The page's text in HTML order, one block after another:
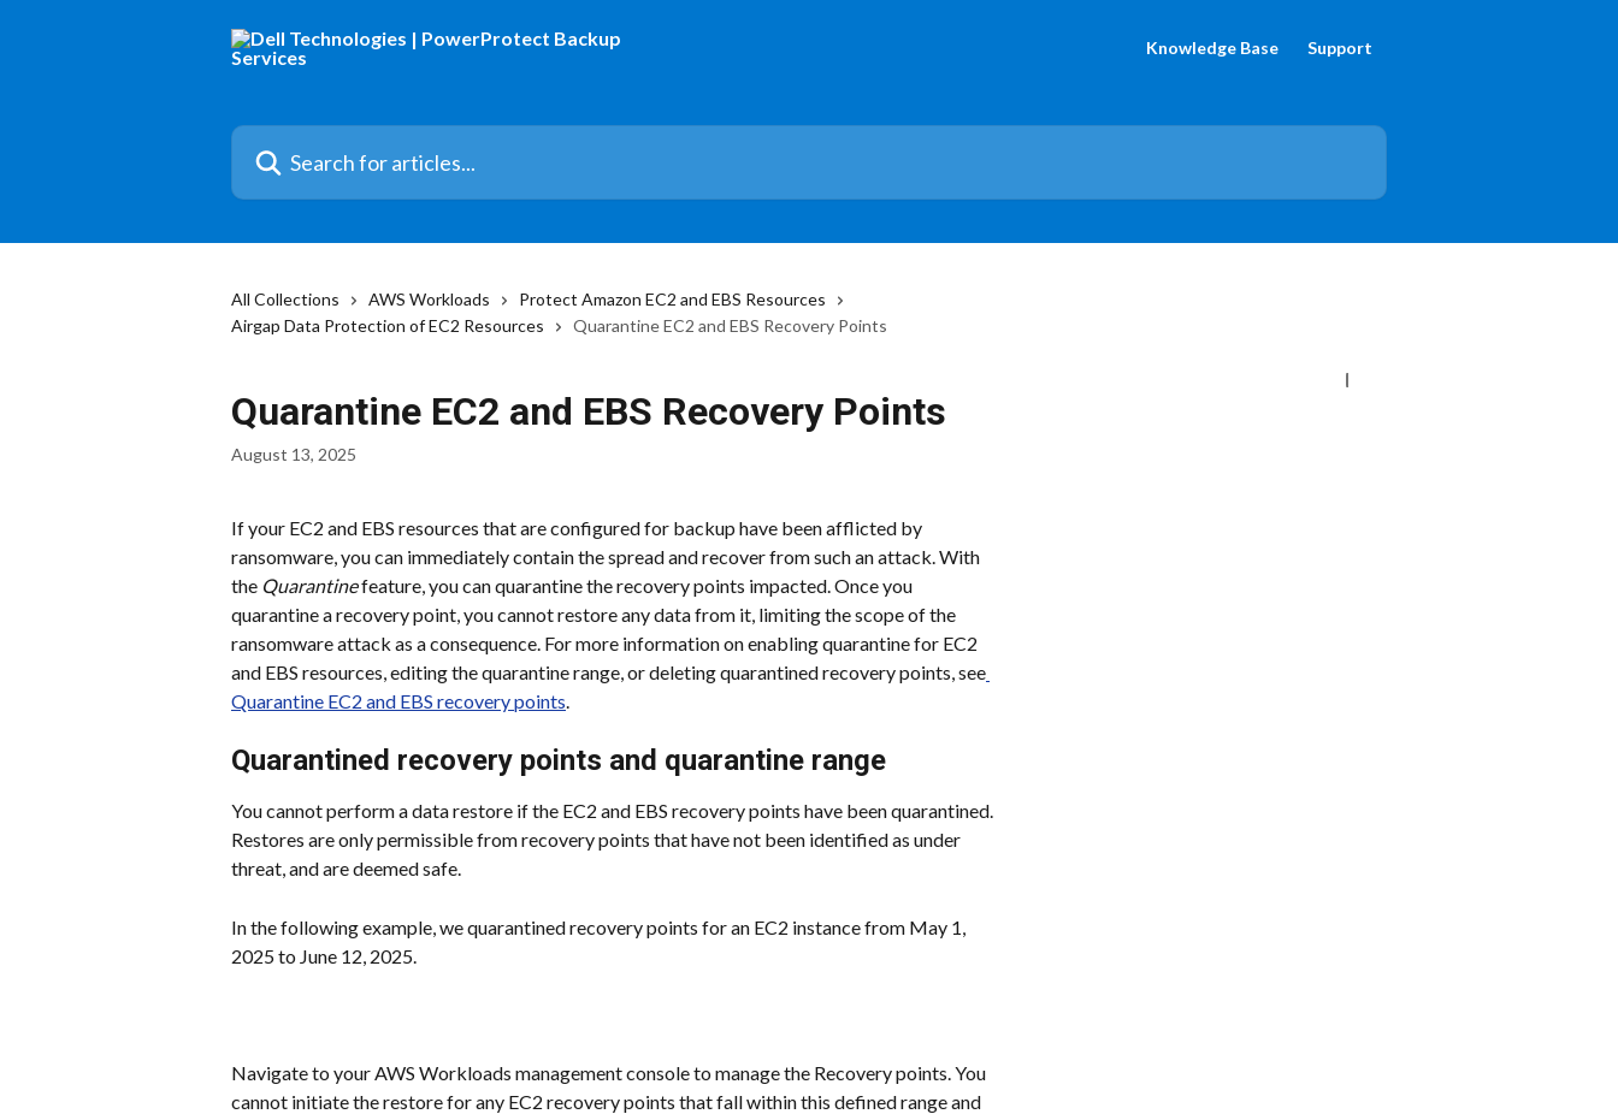
Knowledge Base Support
Search for articles...
All Collections AWS Workloads
Protect Amazon EC2 and EBS Resources
Airgap Data Protection of EC2 Resources
Quarantine EC2 and EBS Recovery Points
Quarantine EC2 and EBS Recovery Points
August 13, 2025
If your EC2 and EBS resources that are configured for backup have been afflicted by
ransomware, you can immediately contain the spread and recover from such an attack. With
the Quarantine feature, you can quarantine the recovery points impacted. Once you
quarantine a recovery point, you cannot restore any data from it, limiting the scope of the
ransomware attack as a consequence. For more information on enabling quarantine for EC2
and EBS resources, editing the quarantine range, or deleting quarantined recovery points, see
Quarantine EC2 and EBS recovery points.
Quarantined recovery points and quarantine range
You cannot perform a data restore if the EC2 and EBS recovery points have been quarantined.
Restores are only permissible from recovery points that have not been identified as under
threat, and are deemed safe.
In the following example, we quarantined recovery points for an EC2 instance from May 1,
2025 to June 12, 2025.
Navigate to your AWS Workloads management console to manage the Recovery points. You
cannot initiate the restore for any EC2 recovery points that fall within this defined range and